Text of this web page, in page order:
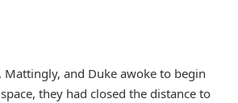
Mattingly, and Duke awoke to begin
they had closed the distance to